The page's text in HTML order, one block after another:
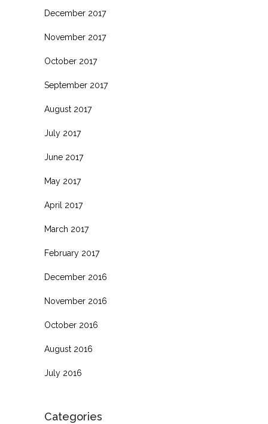
December 2017
November 2017
October 2017
September 2017
August 2017
July 2017
June 2017
May 2017
April 2017
March 2017
February 2017
December 2016
November 2016
October 2016
August 2016
July 2016
Categories